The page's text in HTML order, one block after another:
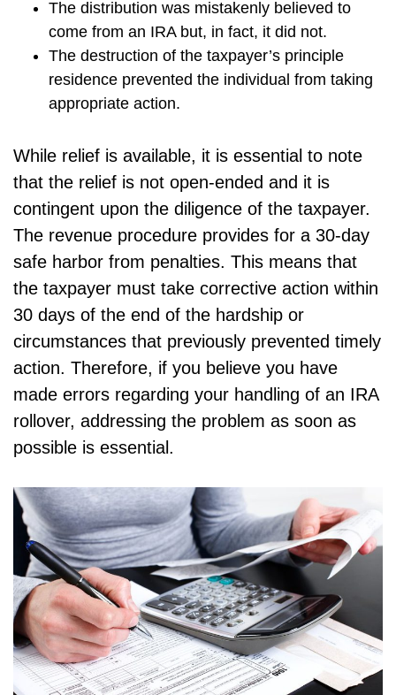
The distribution was mistakenly believed to
come from an IRA but, in fact, it did not.
The destruction of the taxpayer’s principle
residence prevented the individual from taking
appropriate action.
While relief is available, it is essential to note
that the relief is not open-ended and it is
contingent upon the diligence of the taxpayer.
The revenue procedure provides for a 30-day
safe harbor from penalties. This means that
the taxpayer must take corrective action within
30 days of the end of the hardship or
circumstances that previously prevented timely
action. Therefore, if you believe you have
made errors regarding your handling of an IRA
rollover, addressing the problem as soon as
possible is essential.